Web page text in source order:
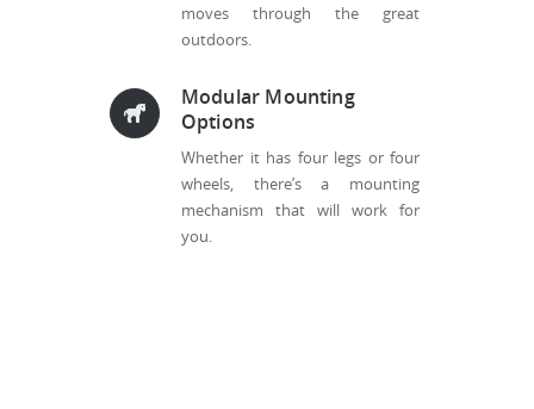
moves through the great
outdoors.
Modular Mounting
Options
Whether it has four legs or four
wheels, there’s a mounting
mechanism that will work for
you.